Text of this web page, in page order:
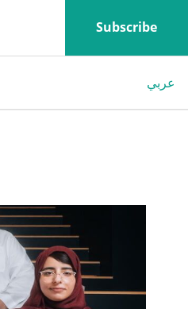
Subscribe
عربي